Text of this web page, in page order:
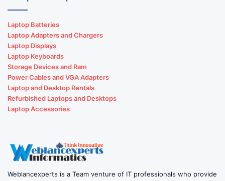
Laptop Batteries
Laptop Adapters and Chargers
Laptop Displays
Laptop Keyboards
Storage Devices and Ram
Power Cables and VGA Adapters
Laptop and Desktop Rentals
Refurbished Laptops and Desktops
Laptop Accessories
Weblancexperts is a Team venture of IT professionals who provide